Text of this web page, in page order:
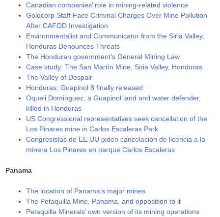
Canadian companies’ role in mining-related violence
Goldcorp Staff Face Criminal Charges Over Mine Pollution
After CAFOD Investigation
Environmentalist and Communicator from the Siria Valley,
Honduras Denounces Threats
The Honduran government’s General Mining Law
Case study: The San Martín Mine, Siria Valley, Honduras
The Valley of Despair
Honduras: Guapinol 8 finally released
Oqueli Dominguez, a Guapinol land and water defender,
killed in Honduras
US Congressional representatives seek cancellation of the
Los Pinares mine in Carlos Escaleras Park
Congresistas de EE UU piden cancelación de licencia a la
minera Los Pinares en parque Carlos Escaleras
Panama
The location of Panama’s major mines
The Petaquilla Mine, Panama, and opposition to it
Petaquilla Minerals’ own version of its mining operations